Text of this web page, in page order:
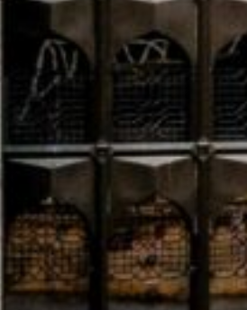
growth, with specific
In banking and finance, Saudi
rate under its $10 billion Euro
redeem SAR 4.2 billion ($320
Economic indicators for the
to grow by 4.4% in 2025. This
oil sectors, particularly in
spot amid a broader global
Saudi Arabia’s ROSHN Group,